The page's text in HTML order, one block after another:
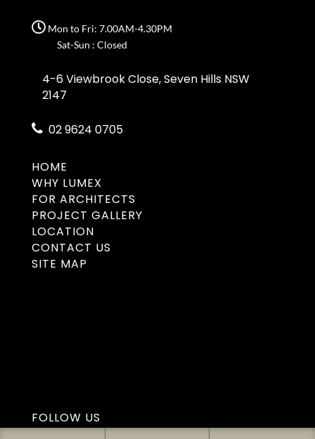
Mon to Fri: 7.00AM-4.30PM
Sat-Sun : Closed
4-6 Viewbrook Close, Seven Hills NSW
2147
02 9624 0705
HOME
WHY LUMEX
FOR ARCHITECTS
PROJECT GALLERY
LOCATION
CONTACT US
SITE MAP
FOLLOW US